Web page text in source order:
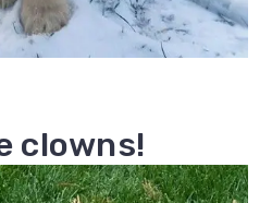
clowns!